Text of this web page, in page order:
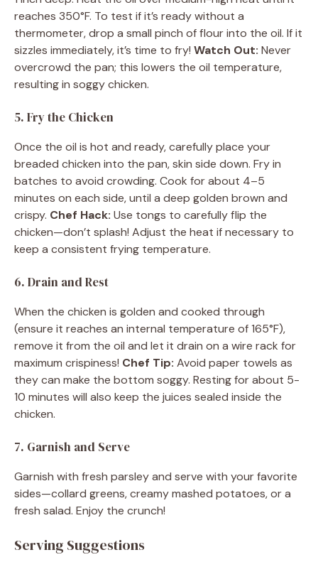
reaches 350°F. To test if it’s ready without a
thermometer, drop a small pinch of flour into the oil. If it
sizzles immediately, it’s time to fry! Watch Out: Never
overcrowd the pan; this lowers the oil temperature,
resulting in soggy chicken.
5. Fry the Chicken
Once the oil is hot and ready, carefully place your
breaded chicken into the pan, skin side down. Fry in
batches to avoid crowding. Cook for about 4–5
minutes on each side, until a deep golden brown and
crispy. Chef Hack: Use tongs to carefully flip the
chicken—don’t splash! Adjust the heat if necessary to
keep a consistent frying temperature.
6. Drain and Rest
When the chicken is golden and cooked through
(ensure it reaches an internal temperature of 165°F),
remove it from the oil and let it drain on a wire rack for
maximum crispiness! Chef Tip: Avoid paper towels as
they can make the bottom soggy. Resting for about 5-
10 minutes will also keep the juices sealed inside the
chicken.
7. Garnish and Serve
Garnish with fresh parsley and serve with your favorite
sides—collard greens, creamy mashed potatoes, or a
fresh salad. Enjoy the crunch!
Serving Suggestions